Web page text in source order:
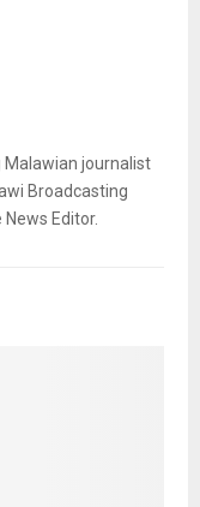
Malawian journalist
Broadcasting
Editor.